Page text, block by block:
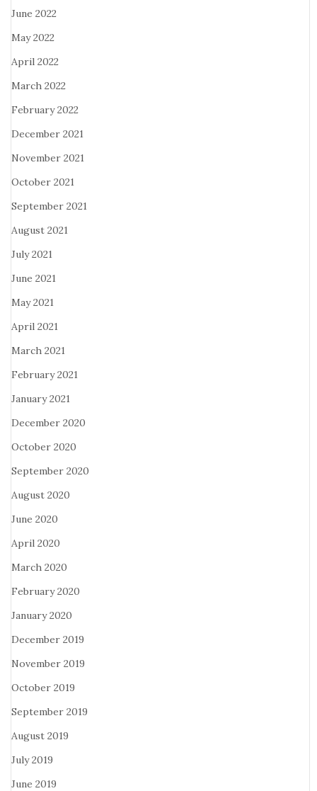
June 2022
May 2022
April 2022
March 2022
February 2022
December 2021
November 2021
October 2021
September 2021
August 2021
July 2021
June 2021
May 2021
April 2021
March 2021
February 2021
January 2021
December 2020
October 2020
September 2020
August 2020
June 2020
April 2020
March 2020
February 2020
January 2020
December 2019
November 2019
October 2019
September 2019
August 2019
July 2019
June 2019